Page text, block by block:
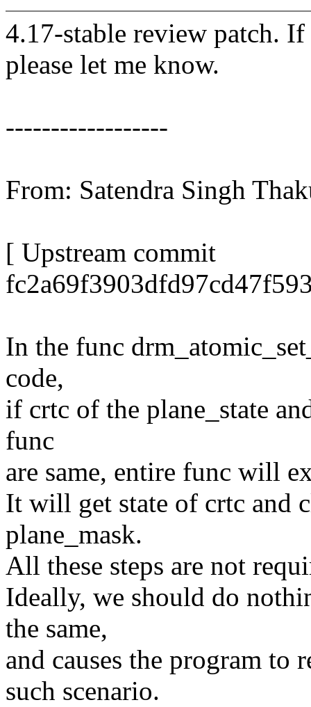
4.17-stable review patch.
please let me know.
------------------
From: Satendra Singh
[ Upstream commit
In the func
code,
if crtc of the plane_state
func
are same, entire func will
It will get state of crtc and
plane_mask.
All these steps are not
Ideally, we should do
the same,
and causes the program
such scenario.